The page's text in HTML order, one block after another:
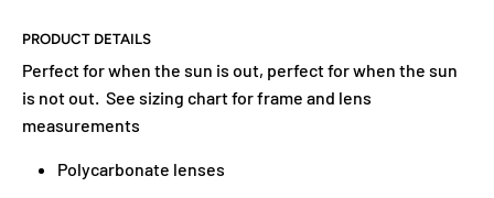
B
E
L
PRODUCT DETAILS
Perfect for when the sun is out, perfect for when the sun
is not out. See sizing chart for frame and lens
measurements
Polycarbonate lenses